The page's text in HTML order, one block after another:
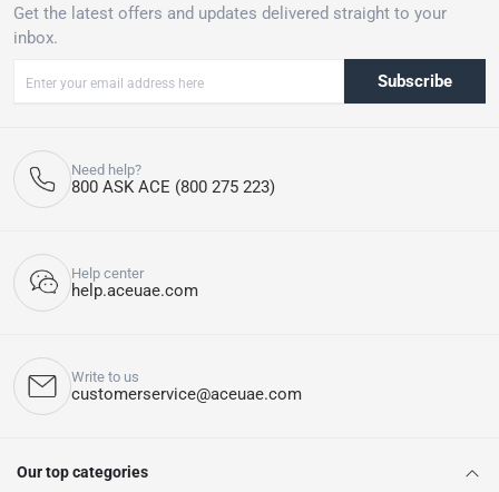
Get the latest offers and updates delivered straight to your
inbox.
Subscribe
Need help?
800 ASK ACE (800 275 223)
Help center
help.aceuae.com
Write to us
customerservice@aceuae.com
Our top categories